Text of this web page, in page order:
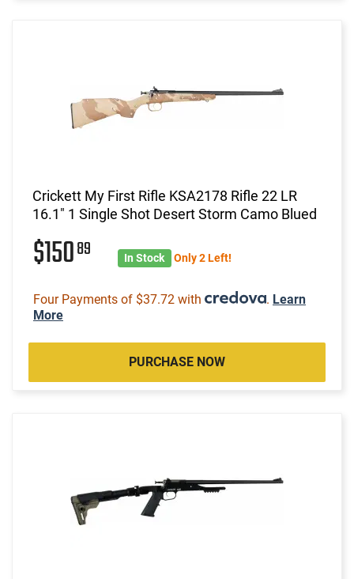
Crickett My First Rifle KSA2178 Rifle 22 LR
16.1" 1 Single Shot Desert Storm Camo Blued
$15089 In Stock Only 2 Left!
Four Payments of $37.72 with . Learn
More
PURCHASE NOW